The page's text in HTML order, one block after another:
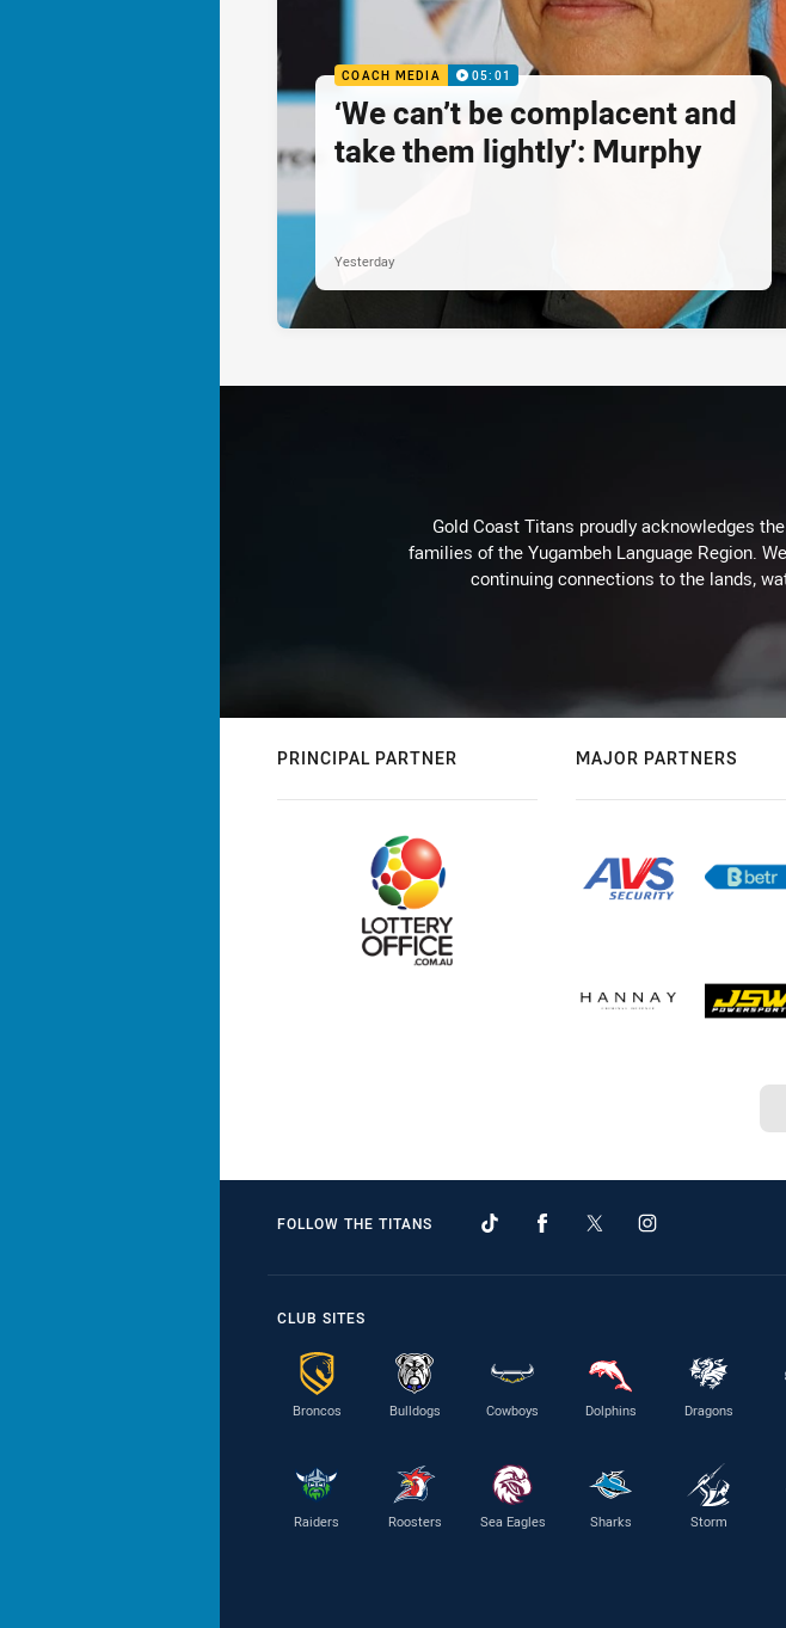
COACH MEDIA 05:01
‘We can’t be complacent and
take them lightly’: Murphy
Yesterday
Gold Coast Titans proudly acknowledges
families of the Yugambeh Language Region.
continuing connections to the lands,
PRINCIPAL PARTNER MAJOR PARTNERS
FOLLOW THE TITANS
CLUB SITES
Broncos Bulldogs Cowboys Dolphins Dragons
Raiders Roosters Sea Eagles Sharks Storm